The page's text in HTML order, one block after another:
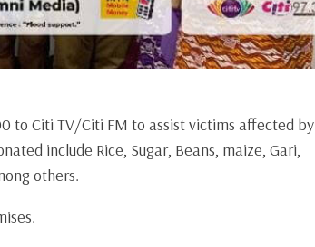
to Citi TV/Citi FM to assist victims affected by
include Rice, Sugar, Beans, maize, Gari,
others.